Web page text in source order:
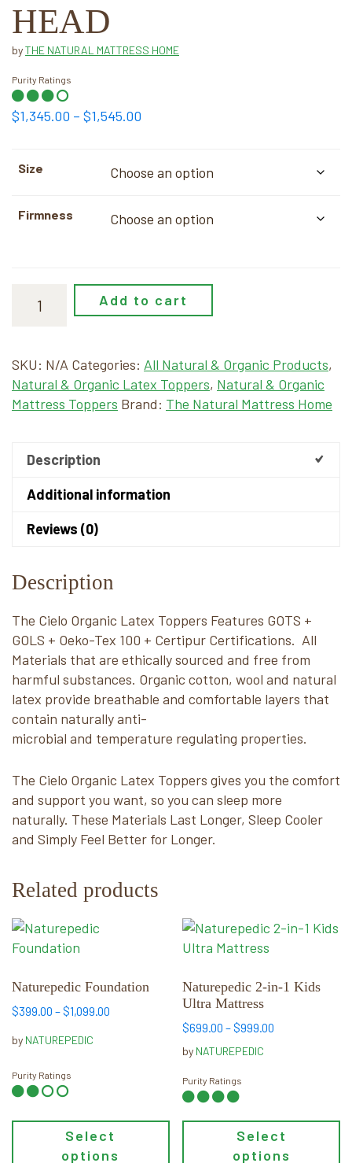
HEAD
byTHE NATURAL MATTRESS HOME
Purity Ratings
$1,345.00 – $1,545.00
through
Size
Firmness
Add to cart
SKU: N/A Categories: All Natural & Organic Products,
Natural & Organic Latex Toppers, Natural & Organic
Mattress Toppers Brand: The Natural Mattress Home
Description
Additional information
Reviews (0)
Description
The Cielo Organic Latex Toppers Features GOTS +
GOLS + Oeko-Tex 100 + Certipur Certifications. All
Materials that are ethically sourced and free from
harmful substances. Organic cotton, wool and natural
latex provide breathable and comfortable layers that
contain naturally anti-
microbial and temperature regulating properties.
The Cielo Organic Latex Toppers gives you the comfort
and support you want, so you can sleep more
naturally. These Materials Last Longer, Sleep Cooler
and Simply Feel Better for Longer.
Related products
Naturepedic Foundation
$399.00 –$1,099.00
by NATUREPEDIC
Purity Ratings
Select
options
This
product
multiple
variants.
options
be
on
Naturepedic 2-in-1 Kids
Ultra Mattress
$699.00 –$999.00
by NATUREPEDIC
Purity Ratings
Select
options
This
product
multiple
variants.
The
options
be
chosen
on